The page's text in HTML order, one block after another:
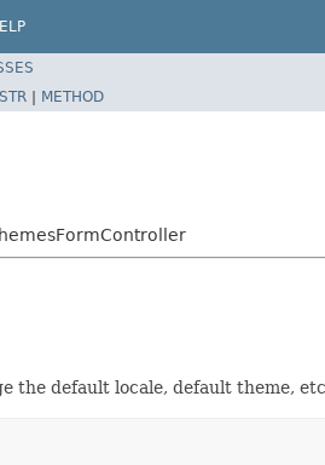
| METHOD
the default locale, default theme, etc